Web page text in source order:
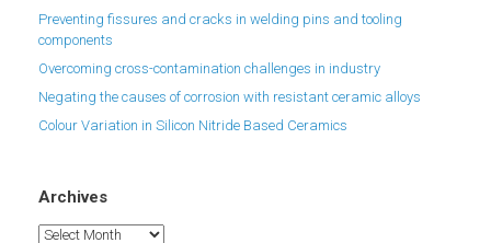
Preventing fissures and cracks in welding pins and tooling
components
Overcoming cross-contamination challenges in industry
Negating the causes of corrosion with resistant ceramic alloys
Colour Variation in Silicon Nitride Based Ceramics
Archives
Archives